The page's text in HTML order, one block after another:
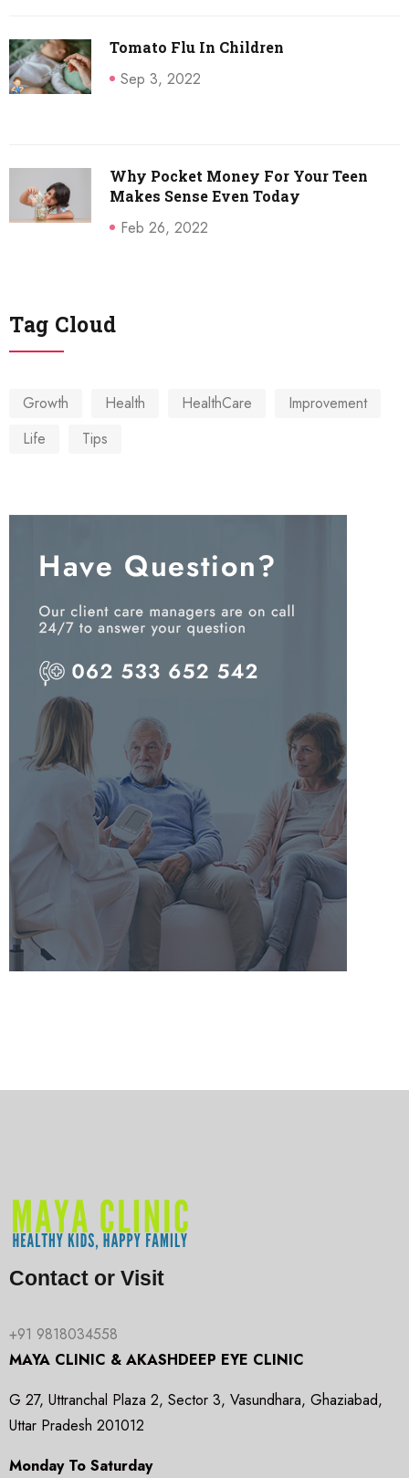
Tomato Flu In Children
Sep 3, 2022
Why Pocket Money For Your Teen
Makes Sense Even Today
Feb 26, 2022
Tag Cloud
Growth Health HealthCare
Improvement
Life
Tips
Contact or Visit
+91 9818034558
MAYA CLINIC & AKASHDEEP EYE CLINIC
G 27, Uttranchal Plaza 2, Sector 3, Vasundhara, Ghaziabad,
Uttar Pradesh 201012
Monday To Saturday